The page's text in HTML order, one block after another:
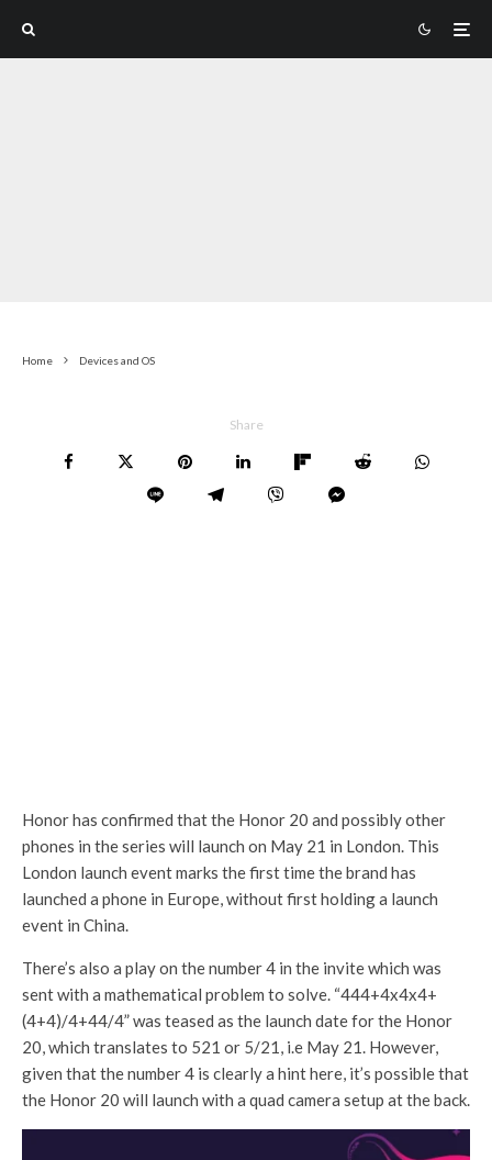
Home Devices and OS
Share
Honor has confirmed that the Honor 20 and possibly other
phones in the series will launch on May 21 in London. This
London launch event marks the first time the brand has
launched a phone in Europe, without first holding a launch
event in China.
There’s also a play on the number 4 in the invite which was
sent with a mathematical problem to solve. “444+4x4x4+
(4+4)/4+44/4” was teased as the launch date for the Honor
20, which translates to 521 or 5/21, i.e May 21. However,
given that the number 4 is clearly a hint here, it’s possible that
the Honor 20 will launch with a quad camera setup at the back.